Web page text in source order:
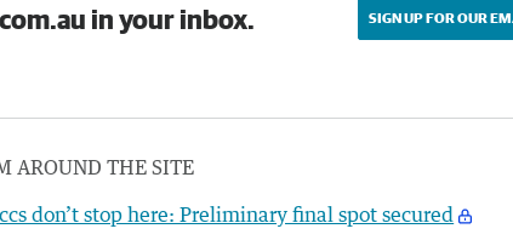
in your inbox. SIGN UP FOR OUR
AROUND THE SITE
don’t stop here: Preliminary final spot secured